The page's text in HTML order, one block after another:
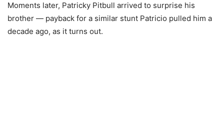
Moments later, Patricky Pitbull arrived to surprise his
brother — payback for a similar stunt Patricio pulled him a
decade ago, as it turns out.